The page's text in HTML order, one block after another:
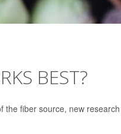
BEST?
the fiber source, new research